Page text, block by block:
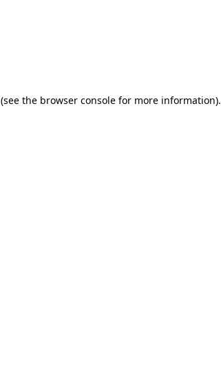
(see the browser console for more information).